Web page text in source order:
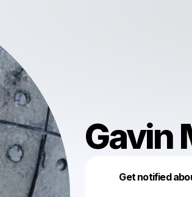
Gavin
Get notified